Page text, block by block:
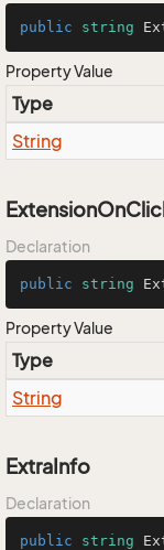
public string
Property Value
Type
String
Declaration
public string
Property Value
Type
String
ExtraInfo
Declaration
public string